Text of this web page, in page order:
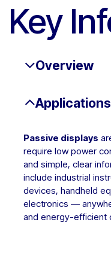
Key
Overview
Applications
Passive displays
require low power
and simple, clear
include industrial
devices, handheld
electronics —
and energy-efficient